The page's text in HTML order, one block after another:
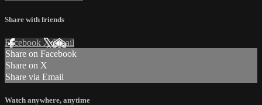
Share with friends
Facebook XEmail
Share on Facebook
Share on X
Share via Email
Watch anywhere, anytime